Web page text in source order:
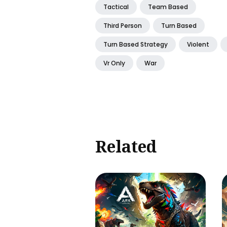
Tactical Team Based
Third Person Turn Based
Turn Based Strategy Violent
Vr Only War
Related